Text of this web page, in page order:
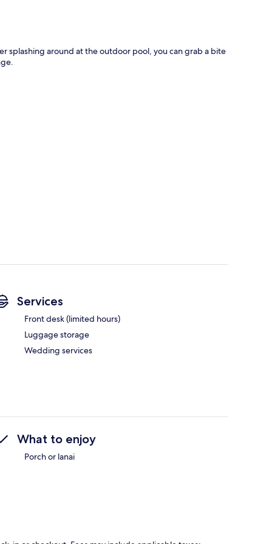
splashing around at the outdoor pool, you can grab a bite
Services
Front desk (limited hours)
Luggage storage
Wedding services
What to enjoy
Porch or lanai